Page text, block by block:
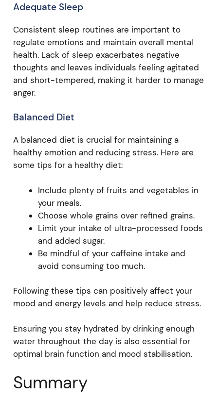
Adequate Sleep
Consistent sleep routines are important to
regulate emotions and maintain overall mental
health. Lack of sleep exacerbates negative
thoughts and leaves individuals feeling agitated
and short-tempered, making it harder to manage
anger.
Balanced Diet
A balanced diet is crucial for maintaining a
healthy emotion and reducing stress. Here are
some tips for a healthy diet:
Include plenty of fruits and vegetables in
your meals.
Choose whole grains over refined grains.
Limit your intake of ultra-processed foods
and added sugar.
Be mindful of your caffeine intake and
avoid consuming too much.
Following these tips can positively affect your
mood and energy levels and help reduce stress.
Ensuring you stay hydrated by drinking enough
water throughout the day is also essential for
optimal brain function and mood stabilisation.
Summary